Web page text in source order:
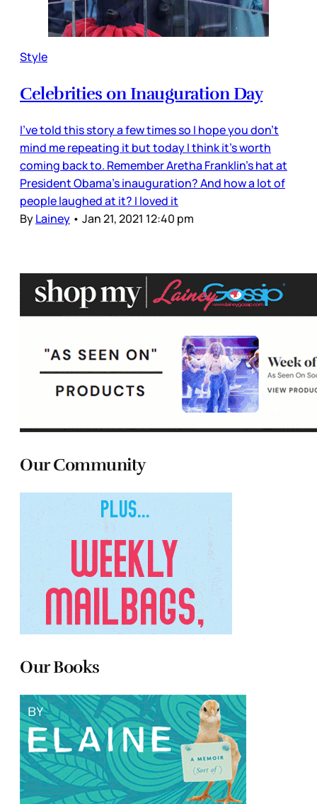
Style
Celebrities on Inauguration Day
I’ve told this story a few times so I hope you don’t
mind me repeating it but today I think it’s worth
coming back to. Remember Aretha Franklin’s hat at
President Obama’s inauguration? And how a lot of
people laughed at it? I loved it
ByLainey • Jan 21, 2021 12:40 pm
Our Community
Our Books